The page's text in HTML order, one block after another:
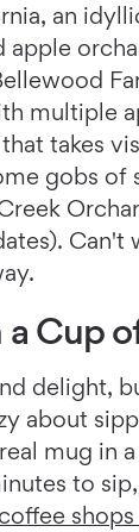
an
apple
multiple
takes
gobs of
Can't
Cup
delight,
about
mug in
to